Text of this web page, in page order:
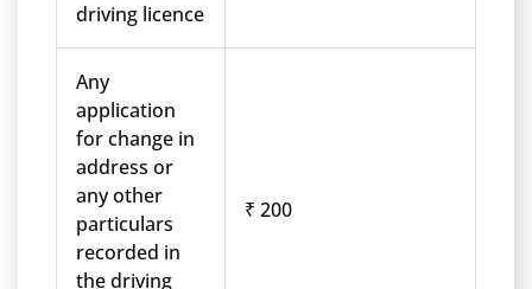
driving licence
Any
application
for change in
address or
any other
particulars
recorded in
the driving
₹ 200